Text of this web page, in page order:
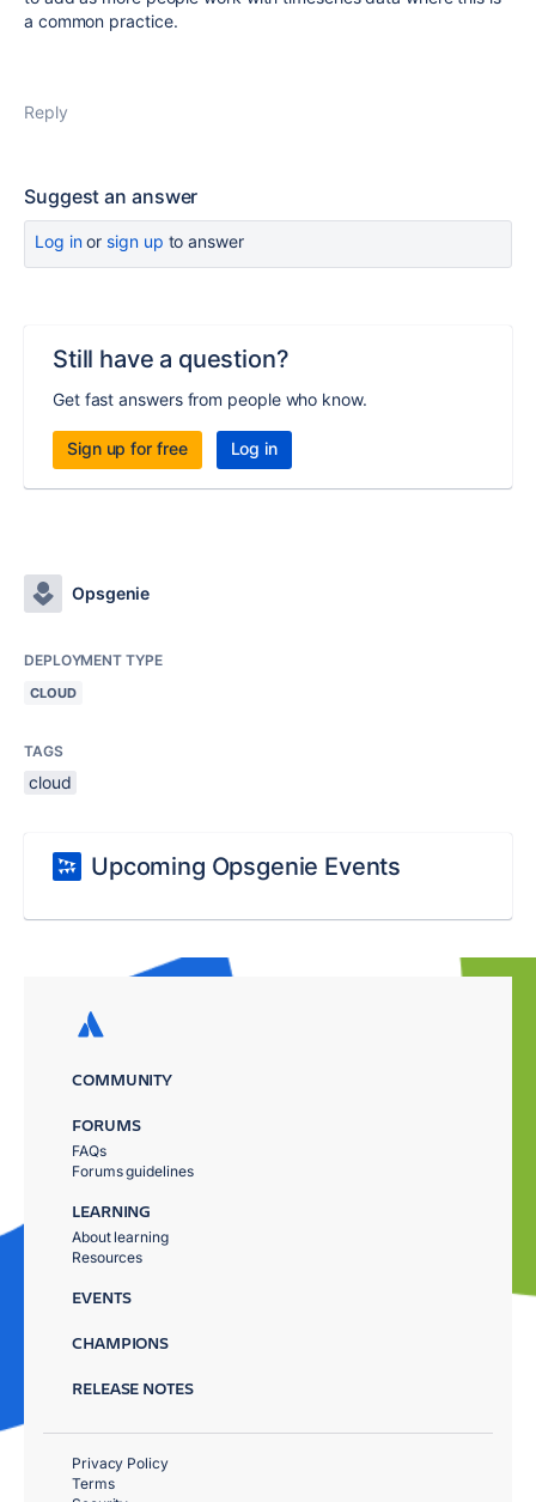
a common practice.
Reply
Suggest an answer
Log inor sign up to answer
Still have a question?
Get fast answers from people who know.
Sign up for free Log in
Opsgenie
DEPLOYMENT TYPE
CLOUD
TAGS
cloud
Upcoming Opsgenie Events
COMMUNITY
FORUMS
FAQs
Forums guidelines
LEARNING
About learning
Resources
EVENTS
CHAMPIONS
RELEASE NOTES
Privacy Policy
Terms